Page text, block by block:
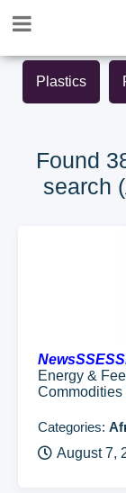
Plastics
Found
search
Energy &
Commodities
Categories:
August 7,